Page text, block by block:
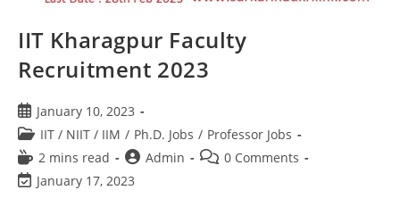
IIT Kharagpur Faculty
Recruitment 2023
January 10, 2023
IIT / NIIT / IIM / Ph.D. Jobs / Professor Jobs
2 mins read
Admin
0 Comments
January 17, 2023